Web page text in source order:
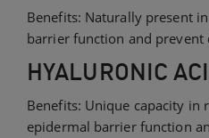
Benefits: Naturally present
barrier function and prevent
HYALURONIC
Benefits: Unique capacity in
epidermal barrier function